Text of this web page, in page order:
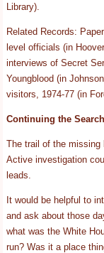
Library).
Related Records:
level officials (in
interviews of Secret
Youngblood (in
visitors, 1974-77 (in
Continuing the
The trail of the missing
Active investigation
leads.
It would be helpful to
and ask about those
what was the White
run? Was it a place